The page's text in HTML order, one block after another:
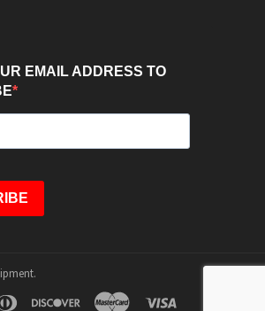
EMAIL ADDRESS TO
.
diners
discover master